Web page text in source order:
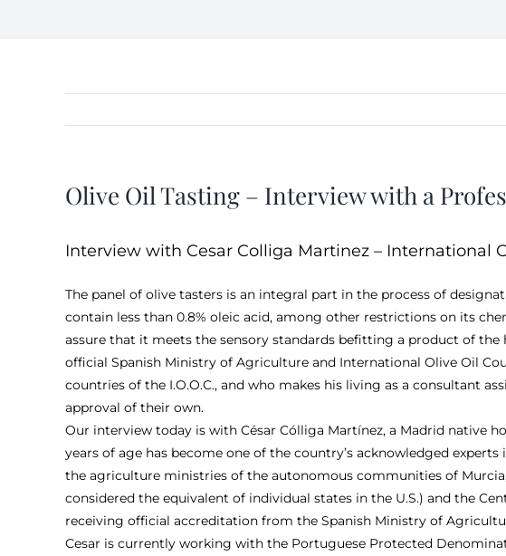
Olive Oil Tasting – Interview with a
Interview with Cesar Colliga Martinez – International
The panel of olive tasters is an integral part in the process of
contain less than 0.8% oleic acid, among other restrictions on its
assure that it meets the sensory standards befitting a product of
official Spanish Ministry of Agriculture and International Olive Oil
countries of the I.O.O.C., and who makes his living as a consultant
approval of their own.
Our interview today is with César Cólliga Martínez, a Madrid native
years of age has become one of the country’s acknowledged
the agriculture ministries of the autonomous communities of
considered the equivalent of individual states in the U.S.) and the
receiving official accreditation from the Spanish Ministry of
Cesar is currently working with the Portuguese Protected